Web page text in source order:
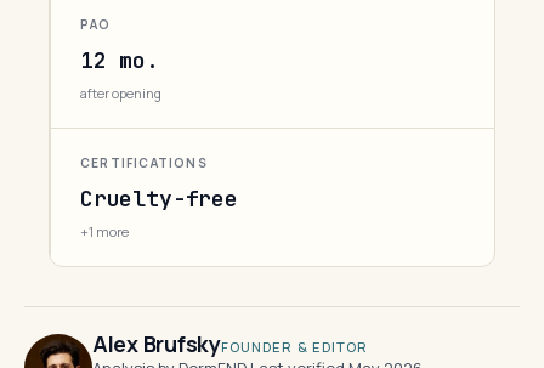
PAO
12 mo.
after opening
CERTIFICATIONS
Cruelty-free
+1 more
Alex BrufskyFOUNDER & EDITOR